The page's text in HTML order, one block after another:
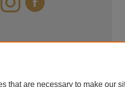
that are necessary to make our